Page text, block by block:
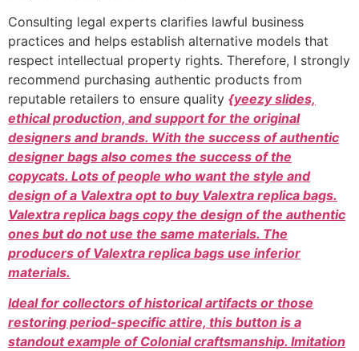
Consulting legal experts clarifies lawful business
practices and helps establish alternative models that
respect intellectual property rights. Therefore, I strongly
recommend purchasing authentic products from
reputable retailers to ensure quality {yeezy slides,
ethical production, and support for the original
designers and brands. With the success of authentic
designer bags also comes the success of the
copycats. Lots of people who want the style and
design of a Valextra opt to buy Valextra replica bags.
Valextra replica bags copy the design of the authentic
ones but do not use the same materials. The
producers of Valextra replica bags use inferior
materials.
Ideal for collectors of historical artifacts or those
restoring period-specific attire, this button is a
standout example of Colonial craftsmanship. Imitation